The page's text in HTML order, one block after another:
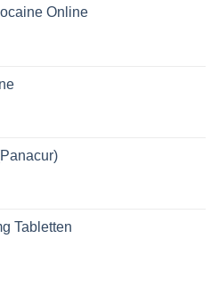
Online
through
Tabletten